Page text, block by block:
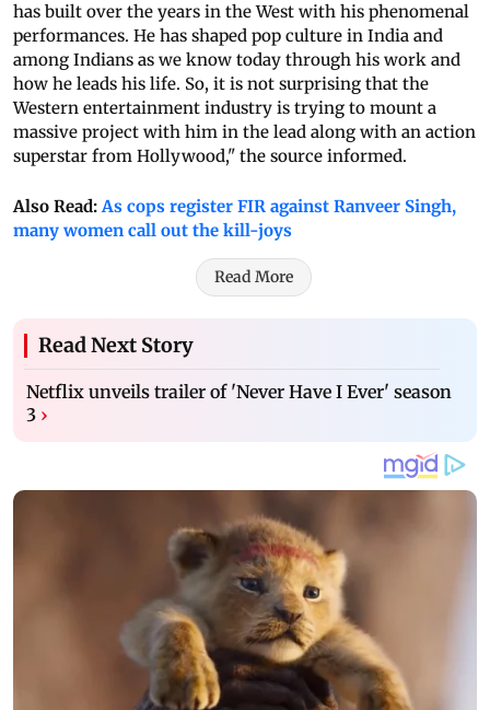
has built over the years in the West with his phenomenal
performances. He has shaped pop culture in India and
among Indians as we know today through his work and
how he leads his life. So, it is not surprising that the
Western entertainment industry is trying to mount a
massive project with him in the lead along with an action
superstar from Hollywood," the source informed.
Also Read:As cops register FIR against Ranveer Singh,
many women call out the kill-joys
Read More
Read Next Story
Netflix unveils trailer of 'Never Have I Ever' season
3 ›